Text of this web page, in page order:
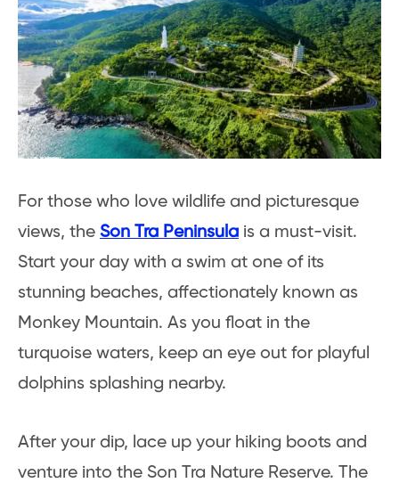
For those who love wildlife and picturesque
views, the Son Tra Peninsula is a must-visit.
Start your day with a swim at one of its
stunning beaches, affectionately known as
Monkey Mountain. As you float in the
turquoise waters, keep an eye out for playful
dolphins splashing nearby.
After your dip, lace up your hiking boots and
venture into the Son Tra Nature Reserve. The